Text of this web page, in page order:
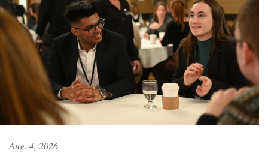
Aug. 4, 2026